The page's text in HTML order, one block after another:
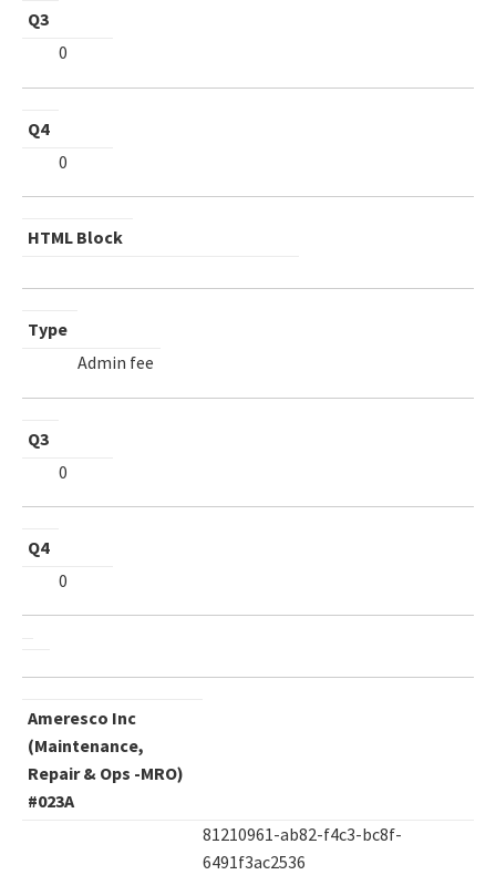
Q3
0
Q4
0
HTML Block
Type
Admin fee
Q3
0
Q4
0
Ameresco Inc
(Maintenance,
Repair & Ops -MRO)
#023A
81210961-ab82-f4c3-bc8f-
6491f3ac2536